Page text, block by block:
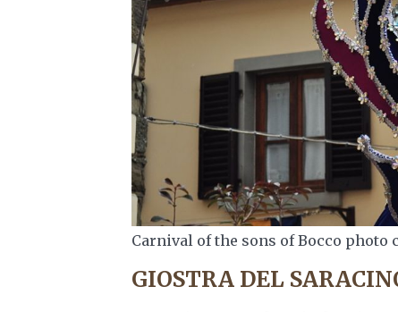
Carnival of the sons of Bocco
GIOSTRA DEL